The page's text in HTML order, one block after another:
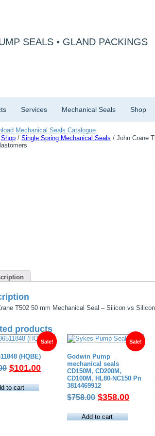
SEALS • GLAND PACKINGS
Services Mechanical Seals Shop
Shop / Single Spring Mechanical Seals / John Crane
T502 50 mm Mechanical Seal – Silicon vs
products
Sale!
(HQBE)
Original
was:
$101.00Current
$101.00.
to cart
Sale!
Godwin Pump
mechanical seals
CD150M, CD200M,
CD100M, HL80-NC150 Pn
3814469912
$758.00 Original
was:
$358.00
Add to cart